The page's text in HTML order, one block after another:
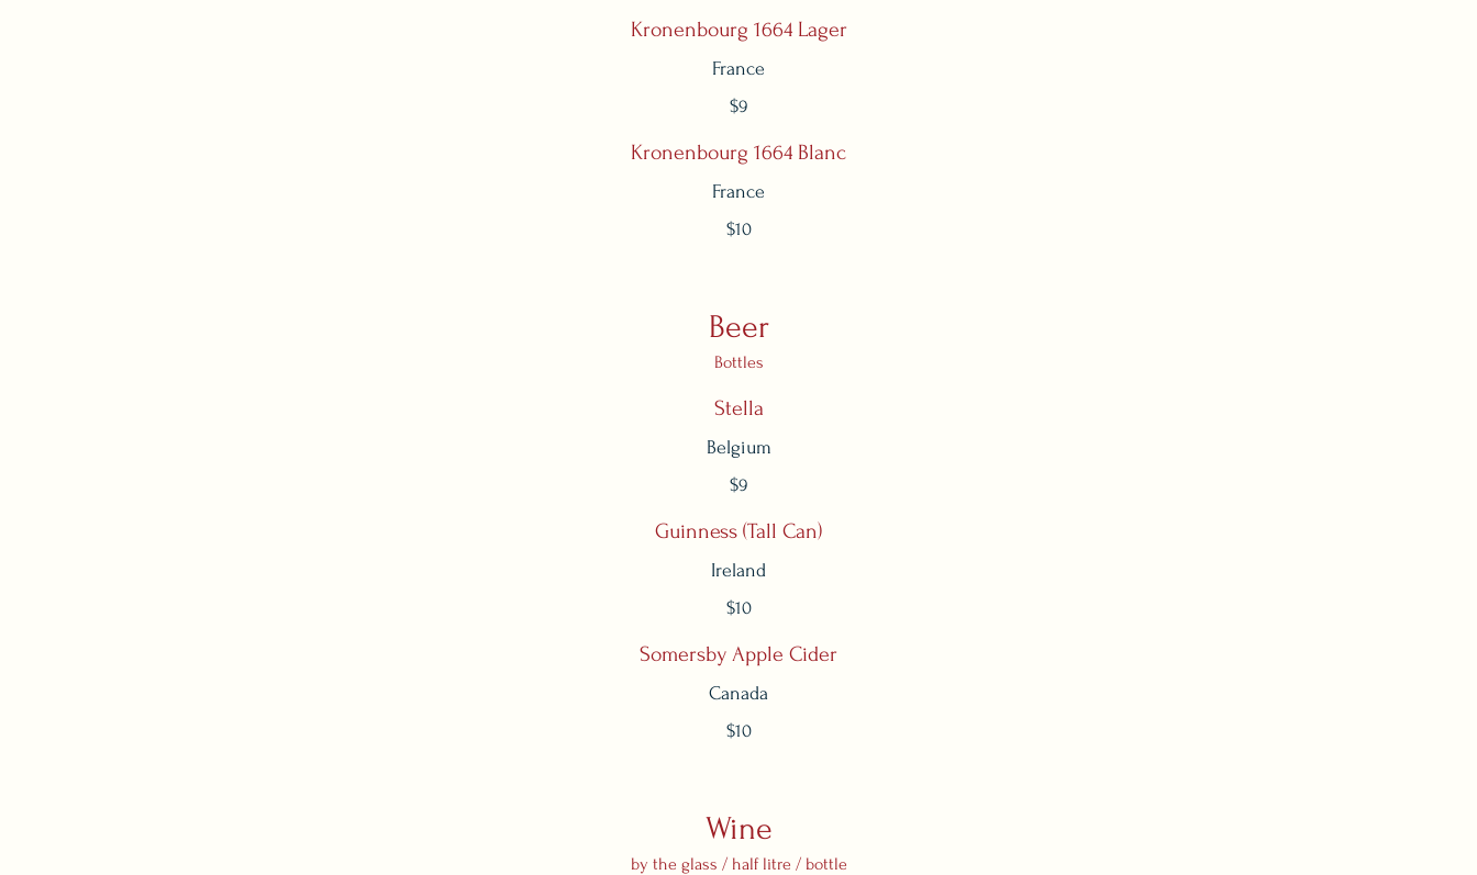
Kronenbourg 1664 Lager
France
$9
Kronenbourg 1664 Blanc
France
$10
Beer
Bottles
Stella
Belgium
$9
Guinness (Tall Can)
Ireland
$10
Somersby Apple Cider
Canada
$10
Wine
by the glass / half litre / bottle